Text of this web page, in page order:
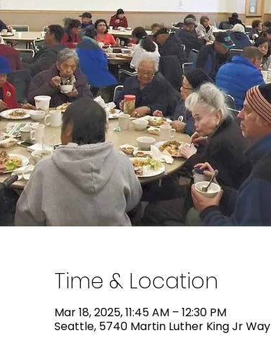
Time & Location
Mar 18, 2025, 11:45 AM – 12:30 PM
Seattle, 5740 Martin Luther King Jr Way